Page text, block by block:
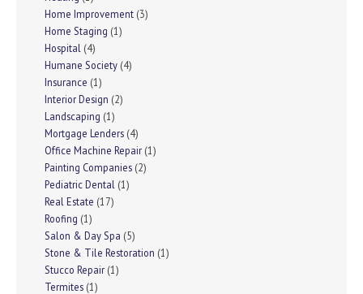
Home Improvement (3)
Home Staging (1)
Hospital (4)
Humane Society (4)
Insurance (1)
Interior Design (2)
Landscaping (1)
Mortgage Lenders (4)
Office Machine Repair (1)
Painting Companies (2)
Pediatric Dental (1)
Real Estate (17)
Roofing (1)
Salon & Day Spa (5)
Stone & Tile Restoration (1)
Stucco Repair (1)
Termites (1)